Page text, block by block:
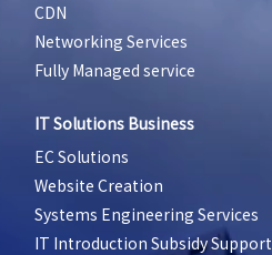
CDN
Networking Services
Fully Managed service
IT Solutions Business
EC Solutions
Website Creation
Systems Engineering Services
IT Introduction Subsidy Support